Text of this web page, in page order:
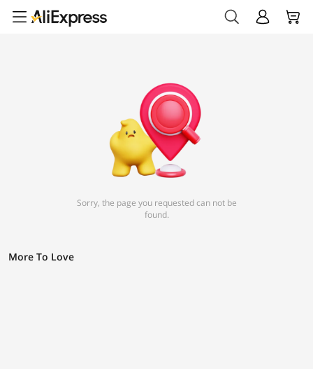
Sorry, the page you requested can not be
found.
More To Love